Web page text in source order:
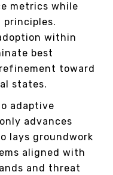
metrics while
within
best
toward
states.
adaptive
advances
lays groundwork
aligned with
and threat